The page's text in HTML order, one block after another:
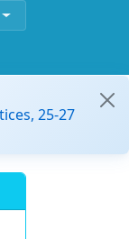
25-27